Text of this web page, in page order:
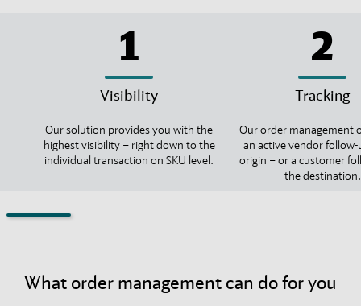
1
Visibility
Our solution provides you with the
highest visibility – right down to the
individual transaction on SKU level.
2
Tracking
Our order management
an active vendor
origin – or a customer
the destination.
What order management can do for you